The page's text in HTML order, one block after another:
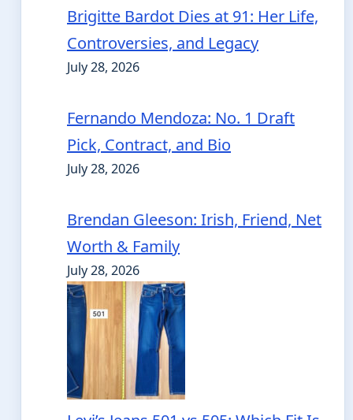
Brigitte Bardot Dies at 91: Her Life,
Controversies, and Legacy
July 28, 2026
Fernando Mendoza: No. 1 Draft
Pick, Contract, and Bio
July 28, 2026
Brendan Gleeson: Irish, Friend, Net
Worth & Family
July 28, 2026